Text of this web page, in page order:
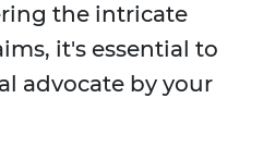
the intricate
it's essential to
advocate by your